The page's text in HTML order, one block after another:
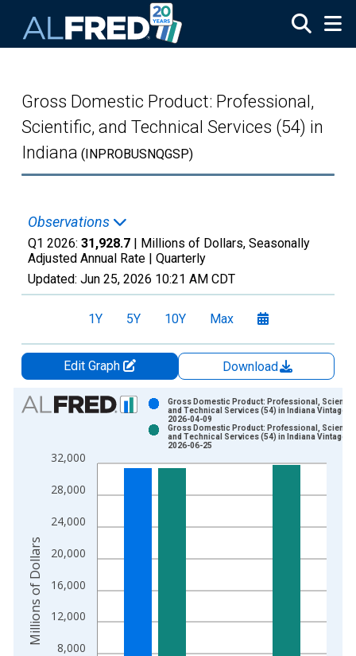
Gross Domestic Product: Professional,
Scientific, and Technical Services (54) in
Indiana (INPROBUSNQGSP)
Observations
Q1 2026: 31,928.7 | Millions of Dollars, Seasonally
Adjusted Annual Rate | Quarterly
Updated: Jun 25, 2026 10:21 AM CDT
1Y 5Y 10Y Max
Edit Graph
Download
Chart
Bar chart with 2 data series.
The chart has 1 X axis displaying xAxis. Data ranges from
8,000
12,000
16,000
20,000
24,000
28,000
32,000
Gross Domestic Product: Professional,
and Technical Services (54) in Indiana Vintage:
2026-04-09
Gross Domestic Product: Professional,
and Technical Services (54) in Indiana Vintage:
2026-06-25
Millions of Dollars